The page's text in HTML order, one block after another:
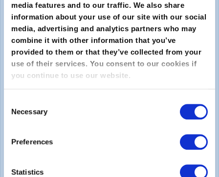
media features and to our traffic. We also share
information about your use of our site with our social
media, advertising and analytics partners who may
combine it with other information that you’ve
provided to them or that they’ve collected from your
use of their services. You consent to our cookies if
you continue to use our website.
Selection
Necessary
Preferences
Statistics
Submit
About EXIN
ECTS (European Credit Transfer and Accumulation